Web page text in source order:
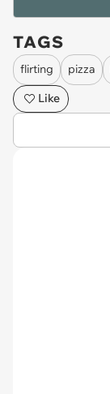
TAGS
flirting pizza
Like